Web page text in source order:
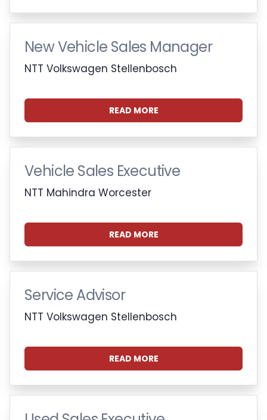
New Vehicle Sales Manager
NTT Volkswagen Stellenbosch
READ MORE
Vehicle Sales Executive
NTT Mahindra Worcester
READ MORE
Service Advisor
NTT Volkswagen Stellenbosch
READ MORE